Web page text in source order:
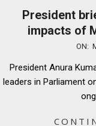
President
impacts of
ON:
President Anura
leaders in Parliament